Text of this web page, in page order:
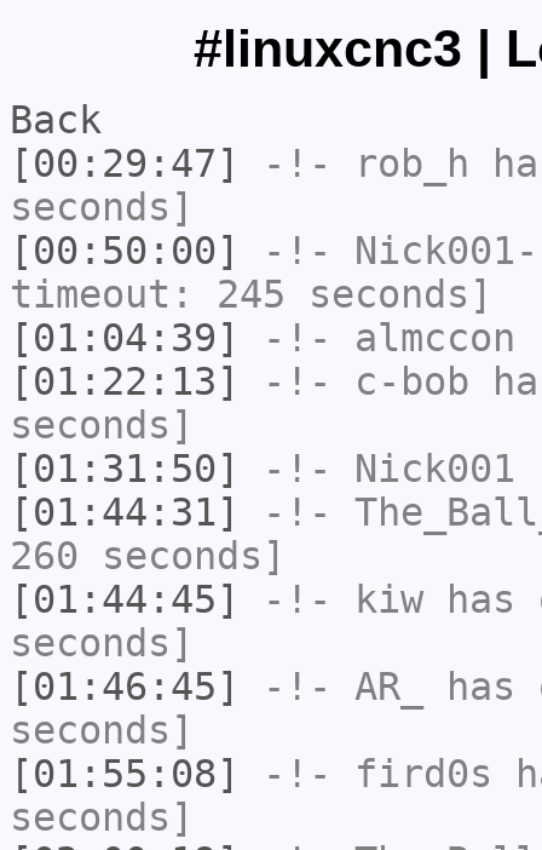
#linuxcnc3 |
Back
[00:29:47]
-!- rob_h
seconds]
[00:50:00]
-!-
timeout: 245 seconds]
[01:04:39]
-!- almccon
[01:22:13]
-!- c-bob
seconds]
[01:31:50]
-!- Nick001
[01:44:31]
-!-
260 seconds]
[01:44:45]
-!- kiw has
seconds]
[01:46:45]
-!- AR_
has
seconds]
[01:55:08]
-!- fird0s
seconds]